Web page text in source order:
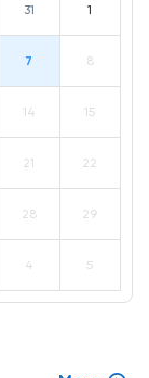
31 1
7 8
14 15
21 22
28 29
4 5